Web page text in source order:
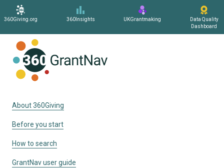
360Giving.org 360Insights UKGrantmaking
Data Quality
Dashboard
About 360Giving
Before you start
How to search
GrantNav user guide